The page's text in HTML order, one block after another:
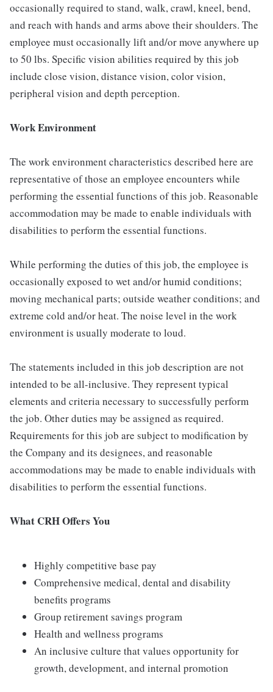
occasionally required to stand, walk, crawl, kneel, bend,
and reach with hands and arms above their shoulders. The
employee must occasionally lift and/or move anywhere up
to 50 lbs. Specific vision abilities required by this job
include close vision, distance vision, color vision,
peripheral vision and depth perception.
Work Environment
The work environment characteristics described here are
representative of those an employee encounters while
performing the essential functions of this job. Reasonable
accommodation may be made to enable individuals with
disabilities to perform the essential functions.
While performing the duties of this job, the employee is
occasionally exposed to wet and/or humid conditions;
moving mechanical parts; outside weather conditions; and
extreme cold and/or heat. The noise level in the work
environment is usually moderate to loud.
The statements included in this job description are not
intended to be all-inclusive. They represent typical
elements and criteria necessary to successfully perform
the job. Other duties may be assigned as required.
Requirements for this job are subject to modification by
the Company and its designees, and reasonable
accommodations may be made to enable individuals with
disabilities to perform the essential functions.
What CRH Offers You
Highly competitive base pay
Comprehensive medical, dental and disability
benefits programs
Group retirement savings program
Health and wellness programs
An inclusive culture that values opportunity for
growth, development, and internal promotion